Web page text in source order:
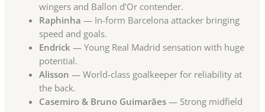
wingers and Ballon d’Or contender.
Raphinha — In-form Barcelona attacker bringing
speed and goals.
Endrick — Young Real Madrid sensation with huge
potential.
Alisson — World-class goalkeeper for reliability at
the back.
Casemiro & Bruno Guimarães — Strong midfield